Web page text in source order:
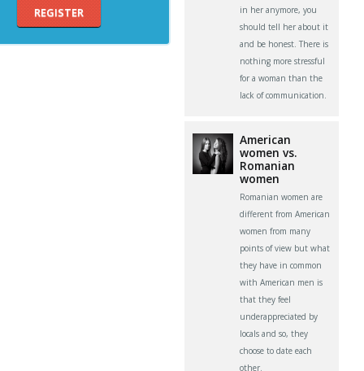
REGISTER
in her anymore, you
should tell her about it
and be honest. There is
nothing more stressful
for a woman than the
lack of communication.
American
women vs.
Romanian
women
Romanian women are
different from American
women from many
points of view but what
they have in common
with American men is
that they feel
underappreciated by
locals and so, they
choose to date each
other.